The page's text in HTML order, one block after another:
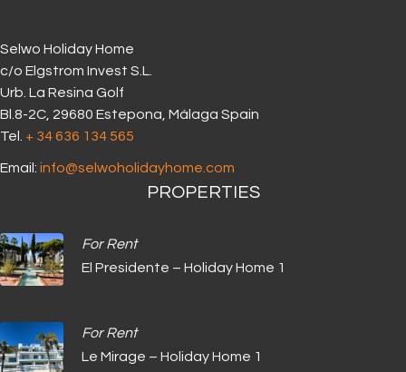
Selwo Holiday Home
c/o Elgstrom Invest S.L.
Urb. La Resina Golf
Bl.8-2C, 29680 Estepona, Málaga Spain
Tel. + 34 636 134 565‬
Email: info@selwoholidayhome.com
PROPERTIES
For Rent
El Presidente – Holiday Home 1
For Rent
Le Mirage – Holiday Home 1